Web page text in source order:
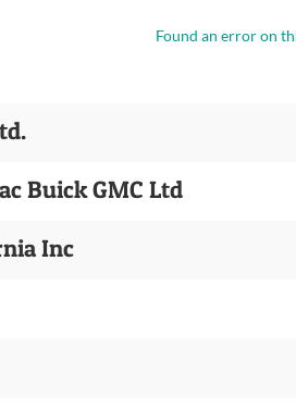
Found an error on
Buick GMC Ltd
Inc